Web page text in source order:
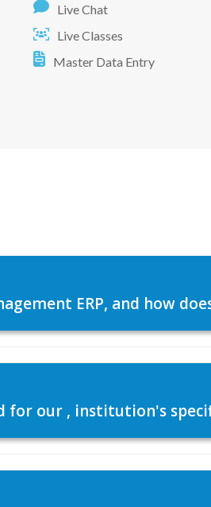
Live Chat
Live Classes
Master Data Entry
ERP, and how
for our , institution's